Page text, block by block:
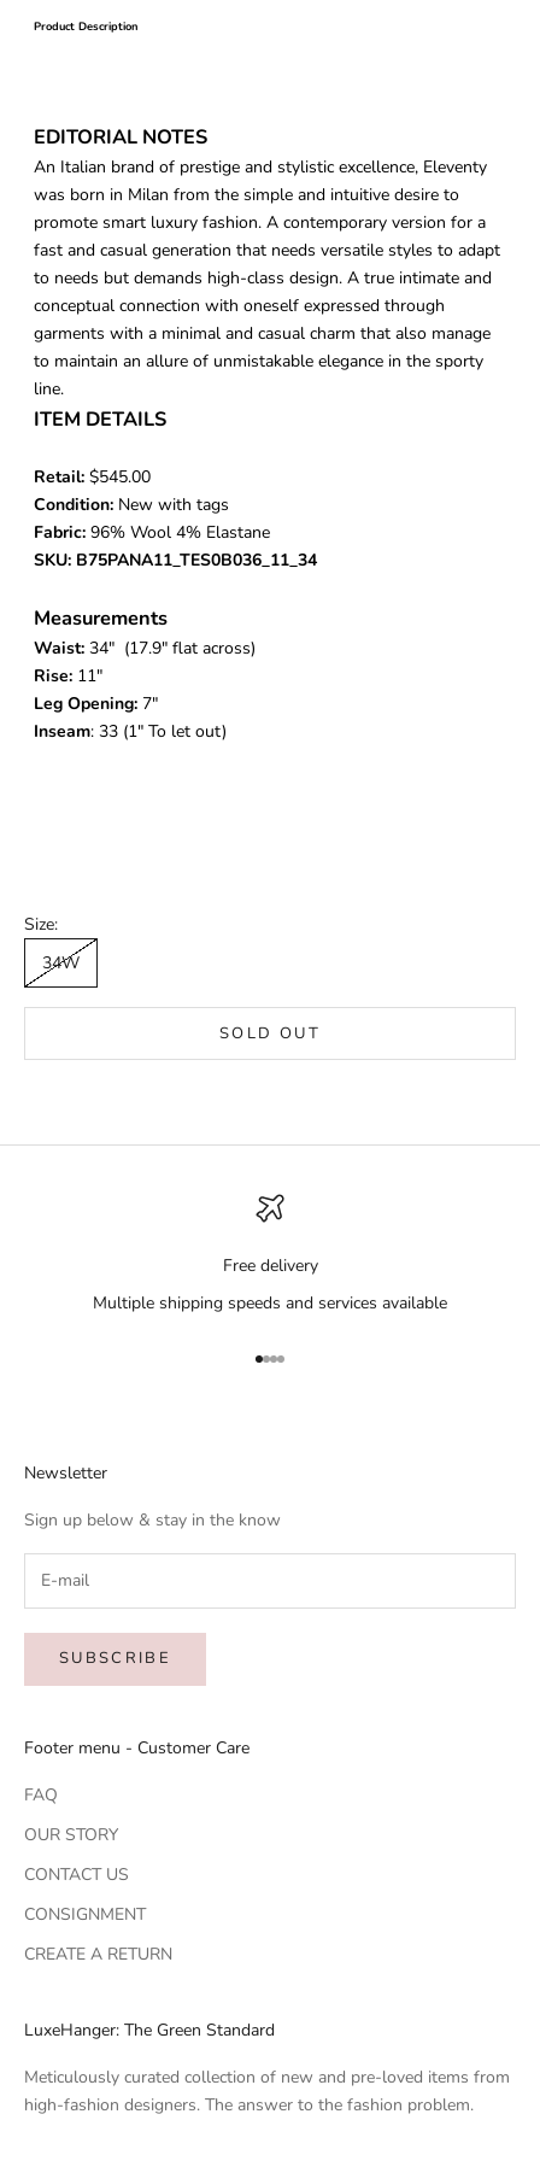
Product Description
EDITORIAL NOTES
An Italian brand of prestige and stylistic excellence, Eleventy
was born in Milan from the simple and intuitive desire to
promote smart luxury fashion. A contemporary version for a
fast and casual generation that needs versatile styles to adapt
to needs but demands high-class design. A true intimate and
conceptual connection with oneself expressed through
garments with a minimal and casual charm that also manage
to maintain an allure of unmistakable elegance in the sporty
line.
ITEM DETAILS
Retail: $545.00
Condition: New with tags
Fabric: 96% Wool 4% Elastane
SKU: B75PANA11_TES0B036_11_34
Measurements
Waist: 34" (17.9" flat across)
Rise: 11"
Leg Opening: 7"
Inseam: 33 (1" To let out)
Size:
34W
SOLD OUT
Free delivery
Multiple shipping speeds and services available
Go to item 1
Go to item 2
Go to item 3
Go to item 4
Newsletter
Sign up below & stay in the know
SUBSCRIBE
Footer menu - Customer Care
FAQ
OUR STORY
CONTACT US
CONSIGNMENT
CREATE A RETURN
LuxeHanger: The Green Standard
Meticulously curated collection of new and pre-loved items from
high-fashion designers. The answer to the fashion problem.